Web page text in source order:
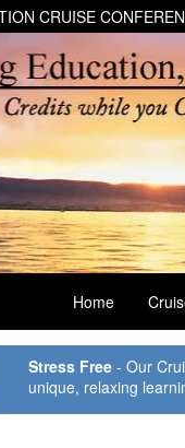
CRUISE
Home
Stress Free - Our
unique, relaxing